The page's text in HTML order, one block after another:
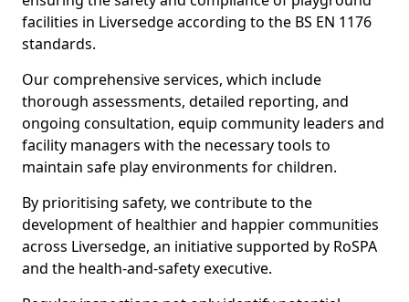
facilities in Liversedge according to the BS EN 1176
standards.
Our comprehensive services, which include
thorough assessments, detailed reporting, and
ongoing consultation, equip community leaders and
facility managers with the necessary tools to
maintain safe play environments for children.
By prioritising safety, we contribute to the
development of healthier and happier communities
across Liversedge, an initiative supported by RoSPA
and the health-and-safety executive.